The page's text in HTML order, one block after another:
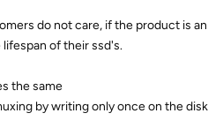
do not care, if the product is an
of their ssd's.
the same
by writing only once on the disk